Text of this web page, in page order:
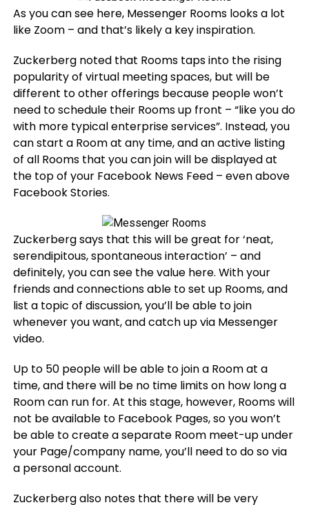
As you can see here, Messenger Rooms looks a lot
like Zoom – and that’s likely a key inspiration.
Zuckerberg noted that Rooms taps into the rising
popularity of virtual meeting spaces, but will be
different to other offerings because people won’t
need to schedule their Rooms up front – “like you do
with more typical enterprise services”. Instead, you
can start a Room at any time, and an active listing
of all Rooms that you can join will be displayed at
the top of your Facebook News Feed – even above
Facebook Stories.
Zuckerberg says that this will be great for ‘neat,
serendipitous, spontaneous interaction’ – and
definitely, you can see the value here. With your
friends and connections able to set up Rooms, and
list a topic of discussion, you’ll be able to join
whenever you want, and catch up via Messenger
video.
Up to 50 people will be able to join a Room at a
time, and there will be no time limits on how long a
Room can run for. At this stage, however, Rooms will
not be available to Facebook Pages, so you won’t
be able to create a separate Room meet-up under
your Page/company name, you’ll need to do so via
a personal account.
Zuckerberg also notes that there will be very